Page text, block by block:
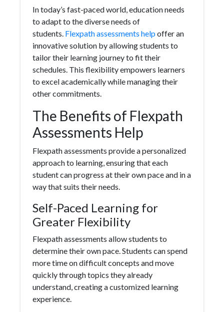
In today’s fast-paced world, education needs
to adapt to the diverse needs of
students. Flexpath assessments helpoffer an
innovative solution by allowing students to
tailor their learning journey to fit their
schedules. This flexibility empowers learners
to excel academically while managing their
other commitments.
The Benefits of Flexpath
Assessments Help
Flexpath assessments provide a personalized
approach to learning, ensuring that each
student can progress at their own pace and in a
way that suits their needs.
Self-Paced Learning for
Greater Flexibility
Flexpath assessments allow students to
determine their own pace. Students can spend
more time on difficult concepts and move
quickly through topics they already
understand, creating a customized learning
experience.